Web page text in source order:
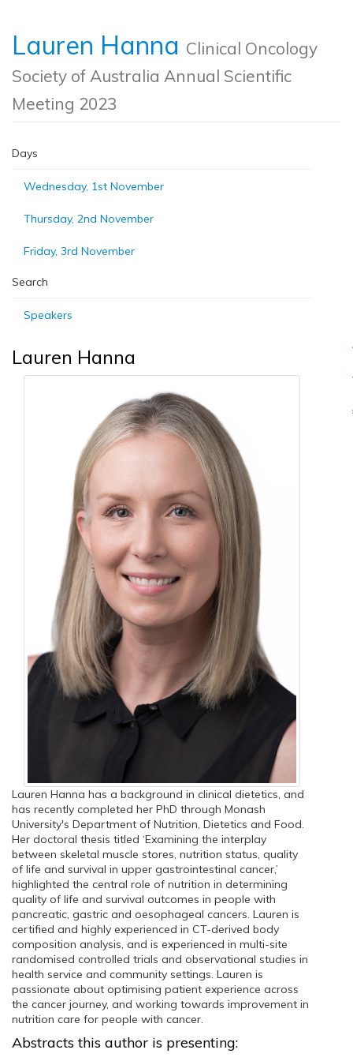
Lauren Hanna Clinical Oncology
Society of Australia Annual Scientific
Meeting 2023
Days
Wednesday, 1st November
Thursday, 2nd November
Friday, 3rd November
Search
Speakers
Lauren Hanna
Lauren Hanna has a background in clinical dietetics, and
has recently completed her PhD through Monash
University's Department of Nutrition, Dietetics and Food.
Her doctoral thesis titled ‘Examining the interplay
between skeletal muscle stores, nutrition status, quality
of life and survival in upper gastrointestinal cancer,’
highlighted the central role of nutrition in determining
quality of life and survival outcomes in people with
pancreatic, gastric and oesophageal cancers. Lauren is
certified and highly experienced in CT-derived body
composition analysis, and is experienced in multi-site
randomised controlled trials and observational studies in
health service and community settings. Lauren is
passionate about optimising patient experience across
the cancer journey, and working towards improvement in
nutrition care for people with cancer.
Abstracts this author is presenting: